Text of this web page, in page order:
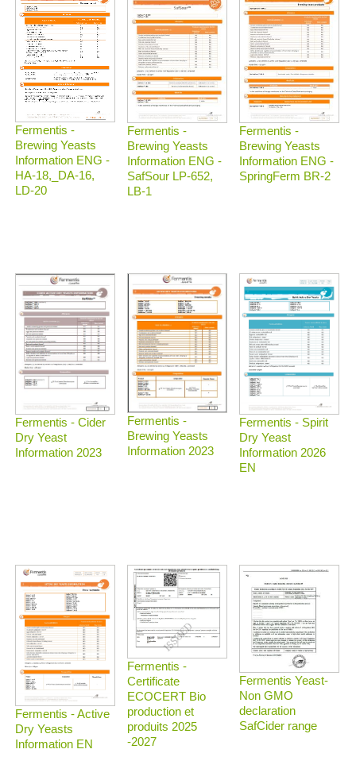
Fermentis -
Brewing Yeasts
Information ENG -
HA-18,_DA-16,
LD-20
Fermentis -
Brewing Yeasts
Information ENG -
SafSour LP-652,
LB-1
Fermentis -
Brewing Yeasts
Information ENG -
SpringFerm BR-2
Fermentis - Cider
Dry Yeast
Information 2023
Fermentis -
Brewing Yeasts
Information 2023
Fermentis - Spirit
Dry Yeast
Information 2026
EN
Fermentis - Active
Dry Yeasts
Information EN
Fermentis -
Certificate
ECOCERT Bio
production et
produits 2025
-2027
Fermentis Yeast-
Non GMO
declaration
SafCider range